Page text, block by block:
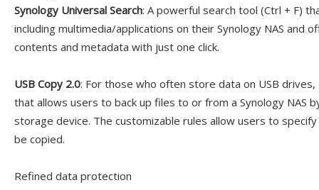
Synology Universal Search: A powerful search tool (Ctrl + F)
including multimedia/applications on their Synology NAS and
contents and metadata with just one click.
USB Copy 2.0: For those who often store data on USB drives,
that allows users to back up files to or from a Synology NAS
storage device. The customizable rules allow users to
be copied.
Refined data protection